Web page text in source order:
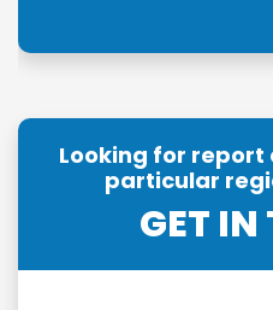
Looking for report
particular
GET IN